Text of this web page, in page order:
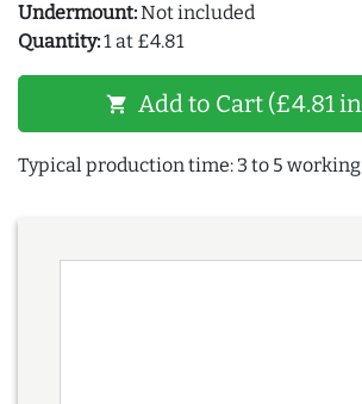
Undermount:Not included
Quantity:1 at £4.81
shopping_cart Add to Cart (£4.81
Typical production time: 3 to 5 working